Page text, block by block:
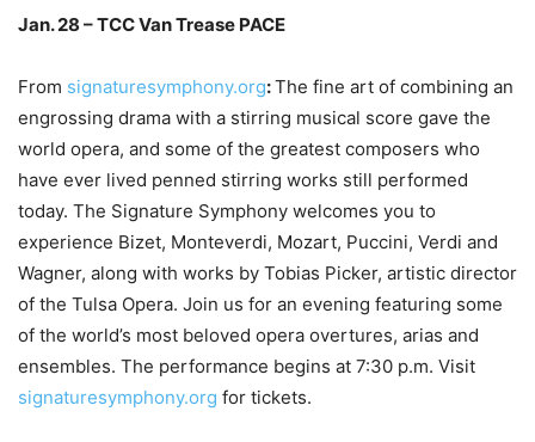
Jan. 28 – TCC Van Trease PACE
From signaturesymphony.org:The fine art of combining an
engrossing drama with a stirring musical score gave the
world opera, and some of the greatest composers who
have ever lived penned stirring works still performed
today. The Signature Symphony welcomes you to
experience Bizet, Monteverdi, Mozart, Puccini, Verdi and
Wagner, along with works by Tobias Picker, artistic director
of the Tulsa Opera. Join us for an evening featuring some
of the world’s most beloved opera overtures, arias and
ensembles. The performance begins at 7:30 p.m. Visit
signaturesymphony.org for tickets.